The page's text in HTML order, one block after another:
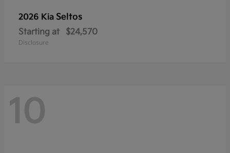
2026 Kia Seltos
Starting at $24,570
Disclosure
10